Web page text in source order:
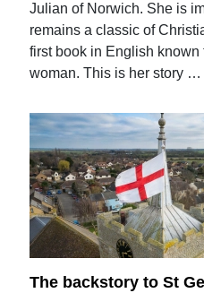
Julian of Norwich. She is
remains a classic of
first book in English
woman. This is her story …
The backstory to St